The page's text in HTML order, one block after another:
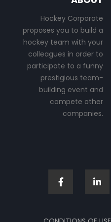
Hockey Corporate
proposes you to build a
hockey team with your
colleagues in order to
participate to a funny
prestigious team-
building event and
compete other
companies.